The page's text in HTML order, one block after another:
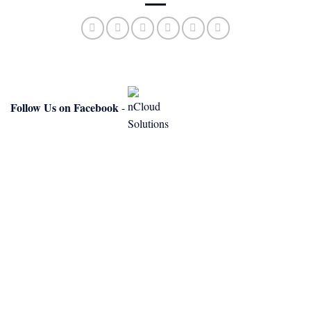
Follow Us on Facebook -